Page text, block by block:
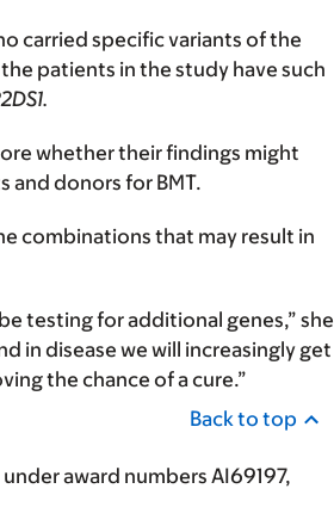
carried specific variants of the
patients in the study have such
whether their findings might
donors for BMT.
combinations that may result in
testing for additional genes,” she
in disease we will increasingly get
the chance of a cure.”
Back to top
award numbers AI69197,